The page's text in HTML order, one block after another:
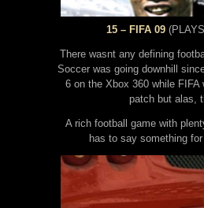
15 – FIFA 09
There wasnt any defining
Soccer was going downhill
6 on the Xbox 360 while
patch but alas,
A rich football game with
has to say something